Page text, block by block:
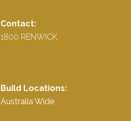
Contact:
1800 RENWICK
Build Locations:
Australia Wide